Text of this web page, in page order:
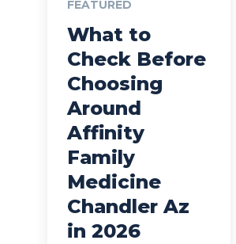
FEATURED
What to
Check Before
Choosing
Around
Affinity
Family
Medicine
Chandler Az
in 2026